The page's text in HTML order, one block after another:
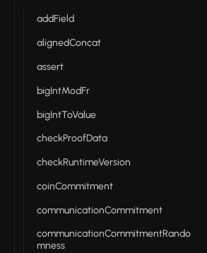
addField
alignedConcat
assert
bigIntModFr
bigIntToValue
checkProofData
checkRuntimeVersion
coinCommitment
communicationCommitment
communicationCommitmentRando
mness